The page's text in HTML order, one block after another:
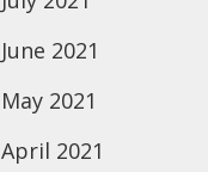
June 2021
May 2021
April 2021